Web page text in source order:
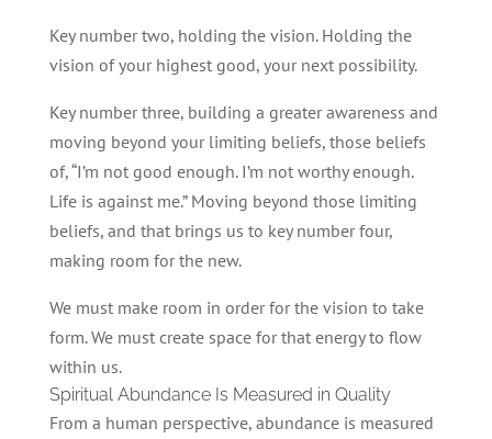
Key number two, holding the vision. Holding the
vision of your highest good, your next possibility.
Key number three, building a greater awareness and
moving beyond your limiting beliefs, those beliefs
of, “I’m not good enough. I’m not worthy enough.
Life is against me.” Moving beyond those limiting
beliefs, and that brings us to key number four,
making room for the new.
We must make room in order for the vision to take
form. We must create space for that energy to flow
within us.
Spiritual Abundance Is Measured in Quality
From a human perspective, abundance is measured